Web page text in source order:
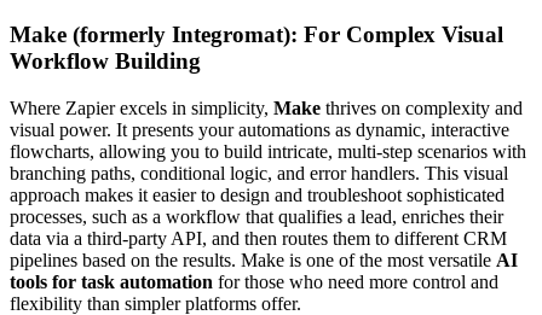
Make (formerly Integromat): For Complex Visual
Workflow Building
Where Zapier excels in simplicity, Make thrives on complexity and
visual power. It presents your automations as dynamic, interactive
flowcharts, allowing you to build intricate, multi-step scenarios with
branching paths, conditional logic, and error handlers. This visual
approach makes it easier to design and troubleshoot sophisticated
processes, such as a workflow that qualifies a lead, enriches their
data via a third-party API, and then routes them to different CRM
pipelines based on the results. Make is one of the most versatile AI
tools for task automation for those who need more control and
flexibility than simpler platforms offer.